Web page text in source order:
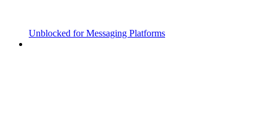
Unblocked for Messaging Platforms